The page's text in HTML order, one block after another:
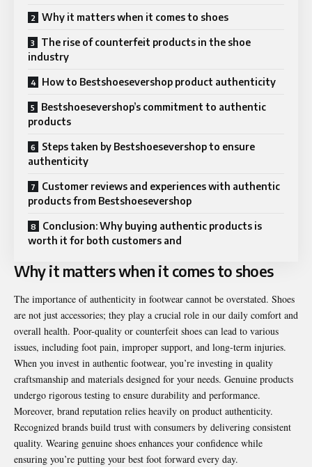
Why it matters when it comes to shoes
The rise of counterfeit products in the shoe
industry
How to Bestshoesevershop product authenticity
Bestshoesevershop’s commitment to authentic
products
Steps taken by Bestshoesevershop to ensure
authenticity
Customer reviews and experiences with authentic
products from Bestshoesevershop
Conclusion: Why buying authentic products is
worth it for both customers and
Why it matters when it comes to shoes
The importance of authenticity in footwear cannot be overstated. Shoes
are not just accessories; they play a crucial role in our daily comfort and
overall health. Poor-quality or counterfeit shoes can lead to various
issues, including foot pain, improper support, and long-term injuries.
When you invest in authentic footwear, you’re investing in quality
craftsmanship and materials designed for your needs. Genuine products
undergo rigorous testing to ensure durability and performance.
Moreover, brand reputation relies heavily on product authenticity.
Recognized brands build trust with consumers by delivering consistent
quality. Wearing genuine shoes enhances your confidence while
ensuring you’re putting your best foot forward every day.